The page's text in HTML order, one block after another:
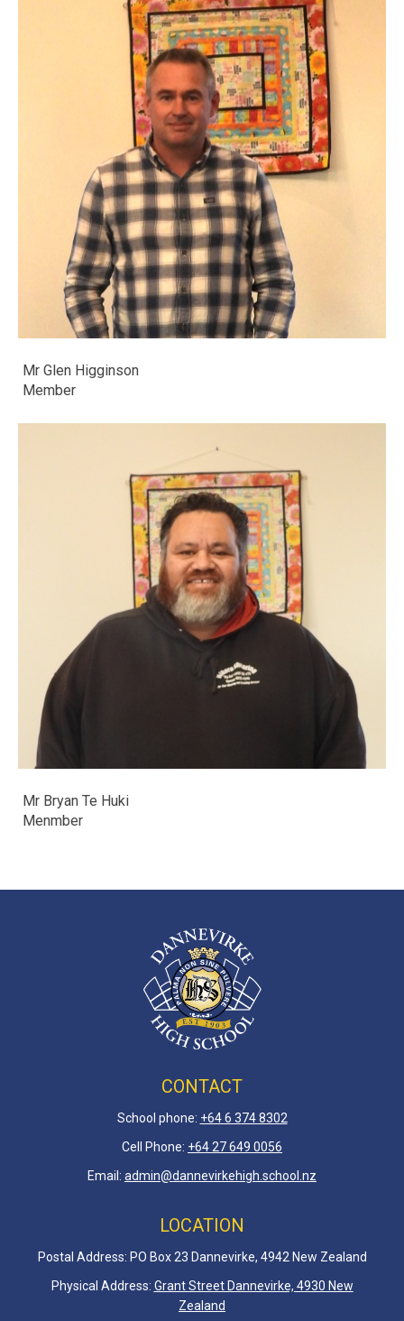
Mr Glen Higginson
​​​​​​​Member
Mr Bryan Te Huki
​​​​​​​Menmber
CONTACT
School phone: +64 6 374 8302
Cell Phone: +64 27 649 0056
Email: admin@dannevirkehigh.school.nz
LOCATION
Postal Address: PO Box 23 Dannevirke, 4942 New Zealand
Physical Address: Grant Street Dannevirke, 4930 New
Zealand